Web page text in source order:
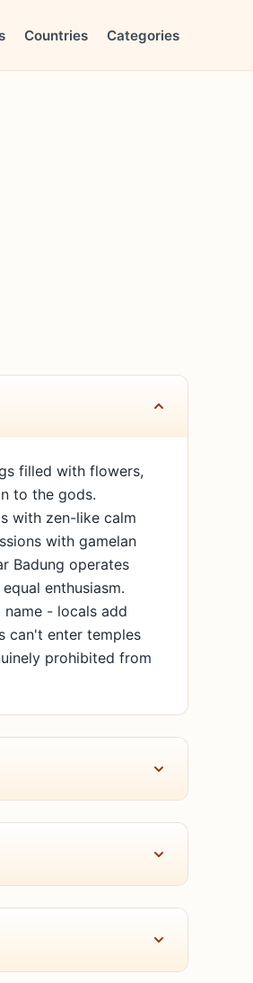
Countries Categories
filled with flowers,
to the gods.
with zen-like calm
with gamelan
Badung operates
enthusiasm.
name - locals add
can't enter temples
prohibited from